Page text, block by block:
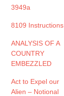
3949a
8109 Instructions
ANALYSIS OF A
COUNTRY
EMBEZZLED
Act to Expel our
Alien – Notional